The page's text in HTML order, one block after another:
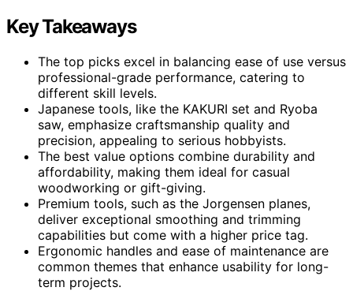
Key Takeaways
The top picks excel in balancing ease of use versus
professional-grade performance, catering to
different skill levels.
Japanese tools, like the KAKURI set and Ryoba
saw, emphasize craftsmanship quality and
precision, appealing to serious hobbyists.
The best value options combine durability and
affordability, making them ideal for casual
woodworking or gift-giving.
Premium tools, such as the Jorgensen planes,
deliver exceptional smoothing and trimming
capabilities but come with a higher price tag.
Ergonomic handles and ease of maintenance are
common themes that enhance usability for long-
term projects.